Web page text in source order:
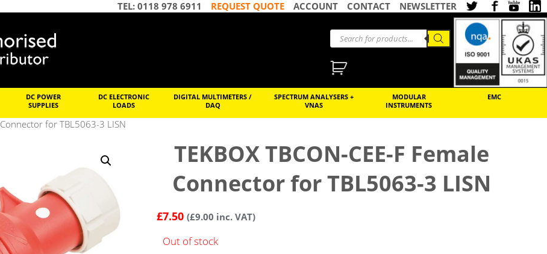
NEWSLETTER
CONTACT
ACCOUNT
REQUEST QUOTE
TEL: 0118 978 6911
DC POWER
SUPPLIES
DC ELECTRONIC
LOADS
DIGITAL MULTIMETERS /
DAQ
SPECTRUM ANALYSERS +
VNAS
MODULAR
INSTRUMENTS
EMC
Connector for TBL5063-3 LISN
TEKBOX TBCON-CEE-F Female
Connector for TBL5063-3 LISN
£7.50 (£9.00 inc. VAT)
Out of stock